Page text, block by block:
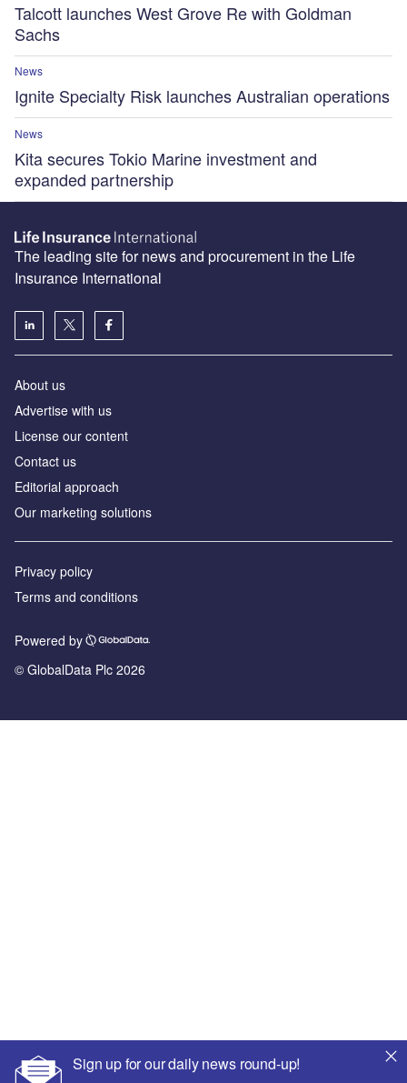
Talcott launches West Grove Re with Goldman
Sachs
News
Ignite Specialty Risk launches Australian operations
News
Kita secures Tokio Marine investment and
expanded partnership
Sign up for our daily news round-up!
The leading site for news and procurement in the Life
Insurance International
About us
Advertise with us
License our content
Contact us
Editorial approach
Our marketing solutions
Privacy policy
Terms and conditions
Powered by
© GlobalData Plc 2026